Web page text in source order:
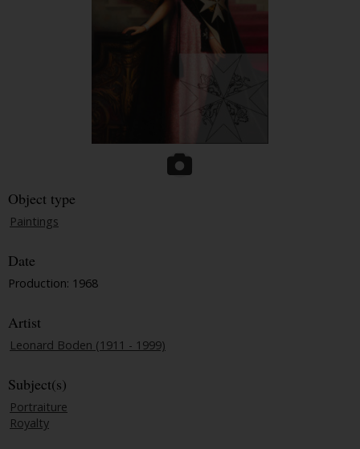
Object type
Paintings
Date
Production: 1968
Artist
Leonard Boden (1911 - 1999)
Subject(s)
Portraiture
Royalty